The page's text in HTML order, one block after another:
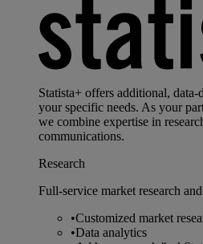
Statista+ offers additional,
your specific needs. As your
we combine expertise in
communications.
Research
Full-service market research
•Customized market
•Data analytics